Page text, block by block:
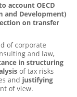
account OECD
and Development)
on transfer
of corporate
and law,
in structuring
of tax risks
and justifying
of view.